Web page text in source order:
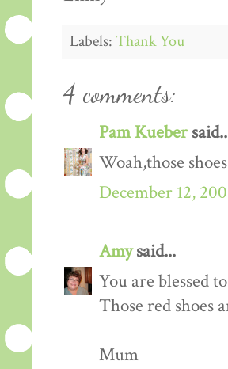
Labels:Thank You
4 comments:
Pam Kueber
Woah,those
December 12,
Amysaid...
You are blessed
Those red shoes
Mum